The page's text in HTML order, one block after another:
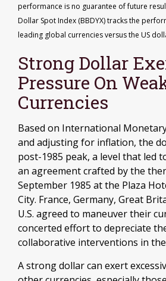
performance is no guarantee of future
Dollar Spot Index (BBDYX) tracks the
leading global currencies versus the US
Strong Dollar
Pressure On
Currencies
Based on International
and adjusting for inflation, the
post-1985 peak, a level that led
an agreement crafted by the
September 1985 at the Plaza
City. France, Germany, Great
U.S. agreed to maneuver their
concerted effort to depreciate
collaborative interventions in
A strong dollar can exert